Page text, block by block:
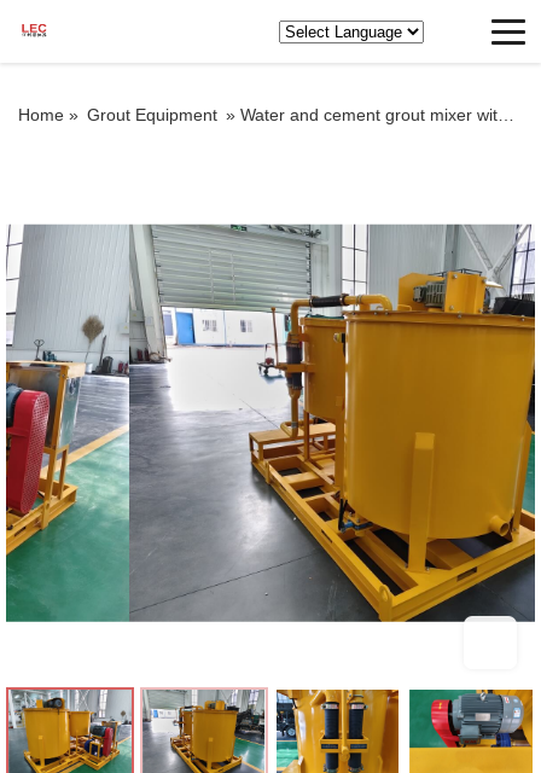
Home » Grout Equipment » Water and cement grout mixer with agitator